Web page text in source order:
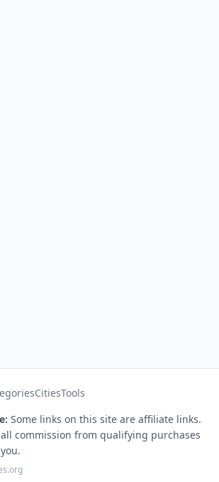
CitiesTools
Some links on this site are affiliate links.
commission from qualifying purchases